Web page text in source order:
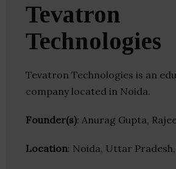
Tevatron
Technologies
Tevatron Technologies is an
company located in Noida.
Founder(s): Anurag Gupta,
Location: Noida, Uttar